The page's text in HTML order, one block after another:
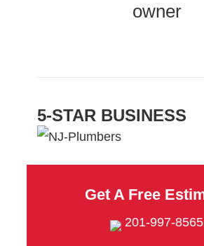
owner
5-STAR BUSINESS
Get A Free
201-997-8565